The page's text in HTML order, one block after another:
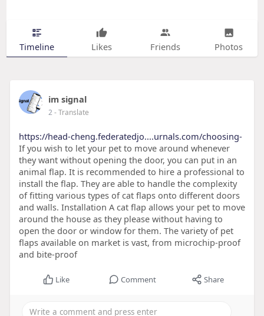
Timeline Likes Friends Photos
im signal
2- Translate
https://head-cheng.federatedjo....urnals.com/choosing-
If you wish to let your pet to move around whenever
they want without opening the door, you can put in an
animal flap. It is recommended to hire a professional to
install the flap. They are able to handle the complexity
of fitting various types of cat flaps onto different doors
and walls. Installation A cat flap allows your pet to move
around the house as they please without having to
open the door or window for them. The variety of pet
flaps available on market is vast, from microchip-proof
and bite-proof
Like Comment Share